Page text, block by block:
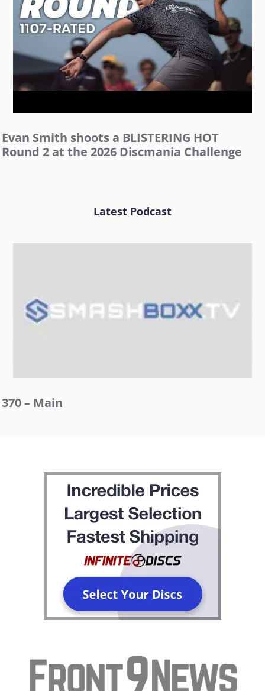
Evan Smith shoots a BLISTERING HOT
Round 2 at the 2026 Discmania Challenge
Latest Podcast
370 – Main